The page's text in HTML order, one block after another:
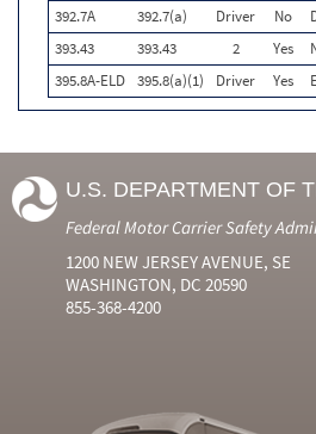
392.7A
392.7(a) Driver No
393.43
393.43 2 Yes
395.8A-ELD 395.8(a)(1) Driver Yes
U.S. DEPARTMENT OF
Federal Motor Carrier Safety
1200 NEW JERSEY AVENUE, SE
WASHINGTON, DC 20590
855-368-4200